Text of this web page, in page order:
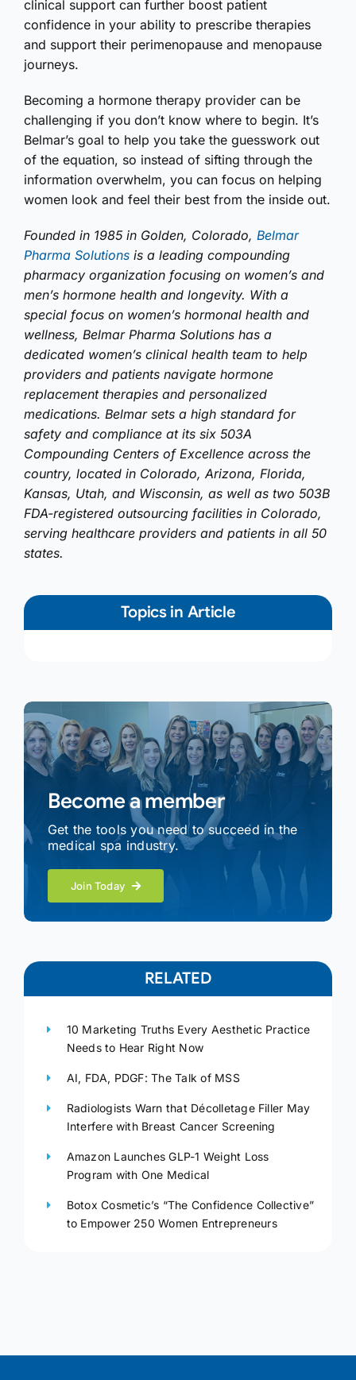
clinical support can further boost patient
confidence in your ability to prescribe therapies
and support their perimenopause and menopause
journeys.
Becoming a hormone therapy provider can be
challenging if you don’t know where to begin. It’s
Belmar’s goal to help you take the guesswork out
of the equation, so instead of sifting through the
information overwhelm, you can focus on helping
women look and feel their best from the inside out.
Founded in 1985 in Golden, Colorado, Belmar
Pharma Solutions is a leading compounding
pharmacy organization focusing on women’s and
men’s hormone health and longevity. With a
special focus on women’s hormonal health and
wellness, Belmar Pharma Solutions has a
dedicated women’s clinical health team to help
providers and patients navigate hormone
replacement therapies and personalized
medications. Belmar sets a high standard for
safety and compliance at its six 503A
Compounding Centers of Excellence across the
country, located in Colorado, Arizona, Florida,
Kansas, Utah, and Wisconsin, as well as two 503B
FDA-registered outsourcing facilities in Colorado,
serving healthcare providers and patients in all 50
states.
Topics in Article
Become a member
Get the tools you need to succeed in the
medical spa industry.
Join Today
RELATED
10 Marketing Truths Every Aesthetic Practice
Needs to Hear Right Now
AI, FDA, PDGF: The Talk of MSS
Radiologists Warn that Décolletage Filler May
Interfere with Breast Cancer Screening
Amazon Launches GLP-1 Weight Loss
Program with One Medical
Botox Cosmetic’s “The Confidence Collective”
to Empower 250 Women Entrepreneurs